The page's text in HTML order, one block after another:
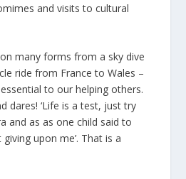
and visits to cultural
many forms from a sky dive
ride from France to Wales –
to our helping others.
dares! ‘Life is a test, just try
and as as one child said to
upon me’. That is a